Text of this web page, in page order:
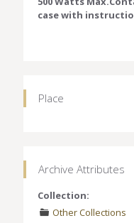
case with
Place
Archive Attributes
Collection:
Other Collections